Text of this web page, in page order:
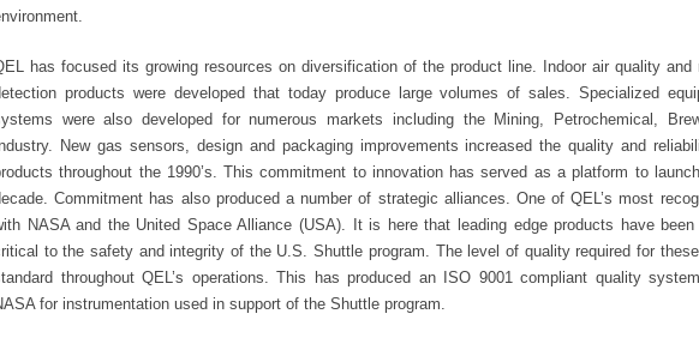
has focused its growing resources on diversification of the product line. Indoor air quality and
products were developed that today produce large volumes of sales. Specialized
were also developed for numerous markets including the Mining, Petrochemical,
Industry. New gas sensors, design and packaging improvements increased the quality and
throughout the 1990’s. This commitment to innovation has served as a platform to
Commitment has also produced a number of strategic alliances. One of QEL’s most
NASA and the United Space Alliance (USA). It is here that leading edge products have
to the safety and integrity of the U.S. Shuttle program. The level of quality required for
throughout QEL’s operations. This has produced an ISO 9001 compliant quality
for instrumentation used in support of the Shuttle program.